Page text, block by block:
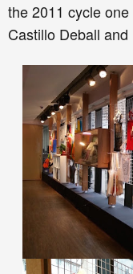
the 2011 cycle
Castillo Deball